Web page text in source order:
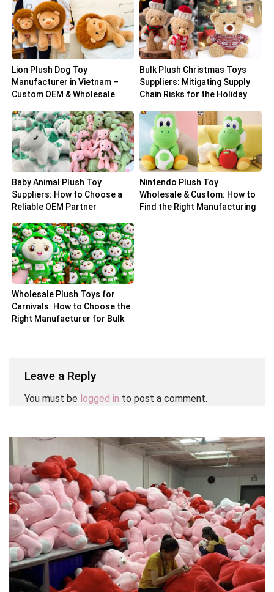
Lion Plush Dog Toy
Manufacturer in Vietnam –
Custom OEM & Wholesale
Bulk Plush Christmas Toys
Suppliers: Mitigating Supply
Chain Risks for the Holiday
Baby Animal Plush Toy
Suppliers: How to Choose a
Reliable OEM Partner
Nintendo Plush Toy
Wholesale & Custom: How to
Find the Right Manufacturing
Wholesale Plush Toys for
Carnivals: How to Choose the
Right Manufacturer for Bulk
Leave a Reply
You must be logged in to post a comment.